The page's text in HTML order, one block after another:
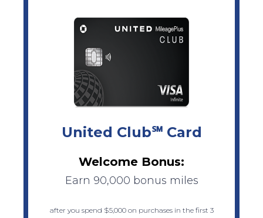
United Club℠ Card
Welcome Bonus:
Earn 90,000 bonus miles
after you spend $5,000 on purchases in the first 3